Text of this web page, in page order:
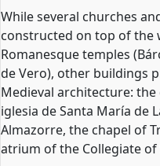
While several churches
constructed on top of the
Romanesque temples
de Vero), other buildings
Medieval architecture:
iglesia de Santa María de
Almazorre, the chapel of
atrium of the Collegiate of